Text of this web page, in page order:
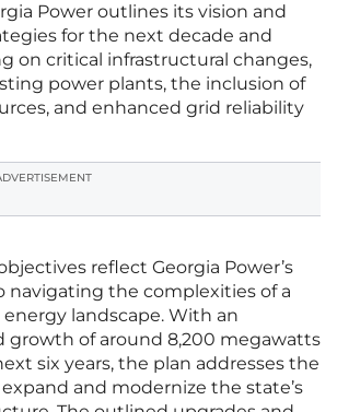
Power outlines its vision and
for the next decade and
on critical infrastructural changes,
power plants, the inclusion of
and enhanced grid reliability
reflect Georgia Power’s
the complexities of a
landscape. With an
growth of around 8,200 megawatts
six years, the plan addresses the
and modernize the state’s